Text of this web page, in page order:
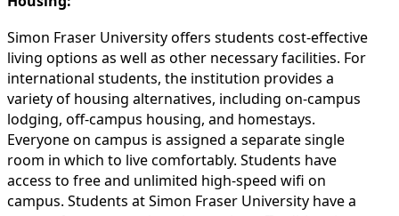
Simon Fraser University offers students cost-effective
living options as well as other necessary facilities. For
international students, the institution provides a
variety of housing alternatives, including on-campus
lodging, off-campus housing, and homestays.
Everyone on campus is assigned a separate single
room in which to live comfortably. Students have
access to free and unlimited high-speed wifi on
campus. Students at Simon Fraser University have a